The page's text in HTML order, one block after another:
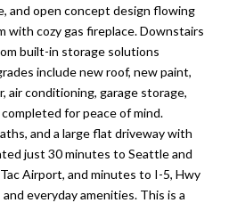
and open concept design flowing
with cozy gas fireplace. Downstairs
built-in storage solutions
include new roof, new paint,
air conditioning, garage storage,
for peace of mind.
and a large flat driveway with
just 30 minutes to Seattle and
Airport, and minutes to I-5, Hwy
everyday amenities. This is a